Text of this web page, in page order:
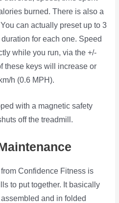
burned. There is also a
can actually preset up to 3
for each one. Speed
while you run, via the +/-
these keys will increase or
h (0.6 MPH).
with a magnetic safety
off the treadmill.
Confidence Fitness is
to put together. It basically
and in folded